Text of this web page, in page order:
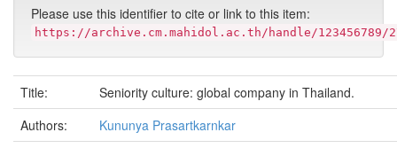
Please use this identifier to cite or link to this item:
https://archive.cm.mahidol.ac.th/handle/123456789/
Title:
Seniority culture: global company in Thailand.
Authors:
Kununya Prasartkarnkar